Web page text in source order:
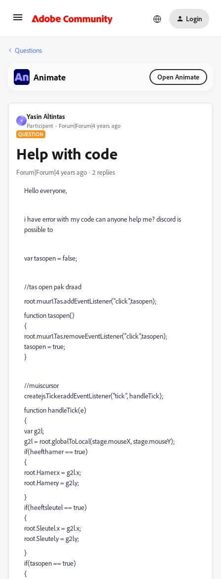
Login
Questions
Animate Open Animate
Y
Yasin Altintas
Participant Forum|Forum|4 years ago
QUESTION
Help with code
Forum|Forum|4 years ago 2 replies
Hello everyone,
i have error with my code can anyone help me? discord is
possible to
var tasopen = false;
//tas open pak draad
root.muur1.Tas.addEventListener("click",tasopen);
function tasopen()
{
root.muur1.Tas.removeEventListener("click",tasopen);
tasopen = true;
}
//muiscursor
createjs.Ticker.addEventListener("tick", handleTick);
function handleTick(e)
{
var g2l;
g2l = root.globalToLocal(stage.mouseX, stage.mouseY);
if(heefthamer == true)
{
root.Hamer.x = g2l.x;
root.Hamer.y = g2l.y;
}
if(heeftsleutel == true)
{
root.Sleutel.x = g2l.x;
root.Sleutel.y = g2l.y;
}
if(tasopen == true)
{